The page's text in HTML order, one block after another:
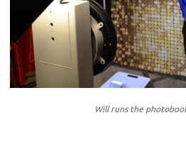
Will runs the